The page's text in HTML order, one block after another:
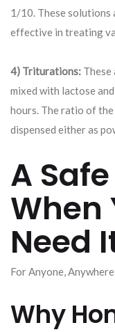
1/10. These solutions
effective in treating
4) Triturations: These
mixed with lactose
hours. The ratio of
dispensed either as
A
When
Need
For Anyone,
Why